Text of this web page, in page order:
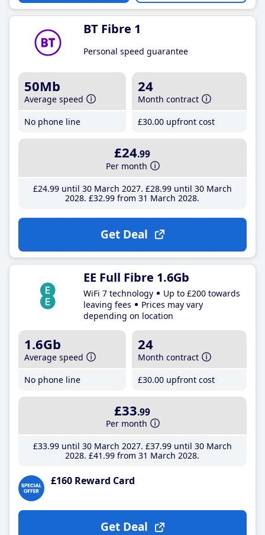
BT Fibre 1
Personal speed guarantee
50Mb
Average speed
No phone line
24
Month contract
£30.00 upfront cost
£24.99
Per month
£24.99until 30 March 2027 £28.99until 30 March
2028 £32.99 from 31 March 2028
Get Deal
EE Full Fibre 1.6Gb
WiFi 7 technology
Up to £200 towards
leaving fees
Prices may vary
depending on location
1.6Gb
Average speed
No phone line
24
Month contract
£30.00 upfront cost
£33.99
Per month
£33.99until 30 March 2027 £37.99until 30 March
2028 £41 .99 from 31 March 2028
£160 Reward Card
Get Deal